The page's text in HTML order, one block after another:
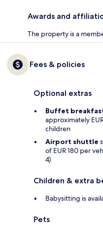
Awards and
The property is a
Fees & policies
Optional extras
Buffet
approximately
children
Airport shuttle
of EUR 180 per
4)
Children & extra
Babysitting is
Pets